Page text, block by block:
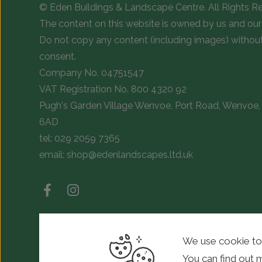
© Eden Buildings & Landscape Centre. All Rights
The content on this website is owned by us and
Do not copy any content (including images)
consent.
Company No. 04751547
VAT Registration No. 800 4320 92
Pugh's Garden Village Wenvoe, Port Road, Wenvoe,
6AD
tel: 029 2059 7365
email: shop@edenlandscapes.ltd.uk
© Copyright 2026 Eden Landscapes. All rights reserved.
We use cookie
You can find out